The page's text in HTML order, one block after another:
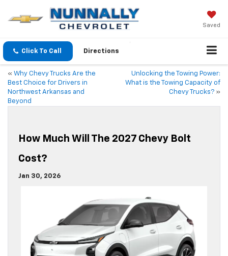
Saved
Click To Call Directions
« Why Chevy Trucks Are the
Best Choice for Drivers in
Northwest Arkansas and
Beyond
Unlocking the Towing Power:
What is the Towing Capacity of
Chevy Trucks? »
How Much Will The 2027 Chevy Bolt
Cost?
Jan 30, 2026